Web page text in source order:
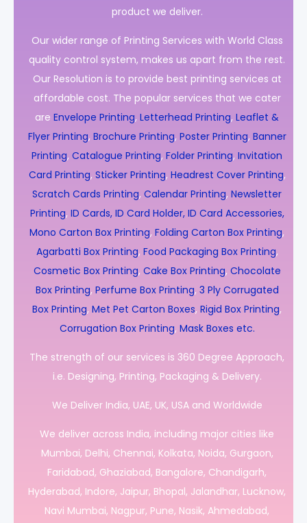
product we deliver.
Our wider range of Printing Services with World Class
quality control system, makes us apart from the rest.
Our Resolution is to provide best printing services at
affordable cost. The popular services that we cater
are Envelope Printing, Letterhead Printing, Leaflet &
Flyer Printing, Brochure Printing, Poster Printing, Banner
Printing, Catalogue Printing, Folder Printing, Invitation
Card Printing, Sticker Printing, Headrest Cover Printing,
Scratch Cards Printing, Calendar Printing, Newsletter
Printing, ID Cards, ID Card Holder, ID Card Accessories,
Mono Carton Box Printing, Folding Carton Box Printing,
Agarbatti Box Printing, Food Packaging Box Printing,
Cosmetic Box Printing, Cake Box Printing, Chocolate
Box Printing, Perfume Box Printing, 3 Ply Corrugated
Box Printing, Met Pet Carton Boxes, Rigid Box Printing,
Corrugation Box Printing, Mask Boxes etc.
The strength of our services is 360 Degree Approach,
i.e. Designing, Printing, Packaging & Delivery.
We Deliver India, UAE, UK, USA and Worldwide
We deliver across India, including major cities like
Mumbai, Delhi, Chennai, Kolkata, Noida, Gurgaon,
Faridabad, Ghaziabad, Bangalore, Chandigarh,
Hyderabad, Indore, Jaipur, Bhopal, Jalandhar, Lucknow,
Navi Mumbai, Nagpur, Pune, Nasik, Ahmedabad,